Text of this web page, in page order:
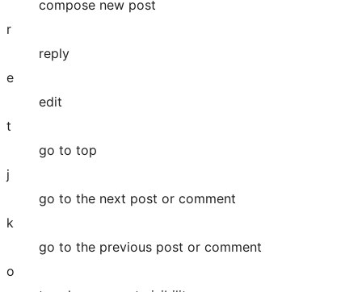
compose new post
r
reply
e
edit
t
go to top
j
go to the next post or comment
k
go to the previous post or comment
o